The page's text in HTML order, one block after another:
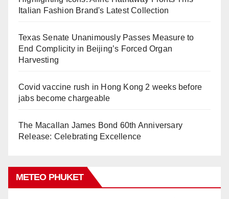
Italian Fashion Brand's Latest Collection
Texas Senate Unanimously Passes Measure to
End Complicity in Beijing’s Forced Organ
Harvesting
Covid vaccine rush in Hong Kong 2 weeks before
jabs become chargeable
The Macallan James Bond 60th Anniversary
Release: Celebrating Excellence
METEO PHUKET